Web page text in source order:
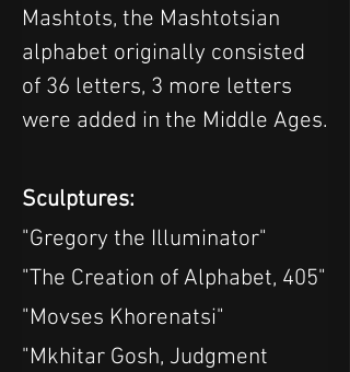
Mashtots, the Mashtotsian
alphabet originally consisted
of 36 letters, 3 more letters
were added in the Middle Ages.
Sculptures:
"Gregory the Illuminator"
"The Creation of Alphabet, 405"
"Movses Khorenatsi"
"Mkhitar Gosh, Judgment